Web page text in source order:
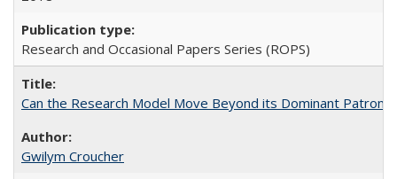
Research and Occasional Papers Series (ROPS)
Can the Research Model Move Beyond its Dominant
Gwilym Croucher